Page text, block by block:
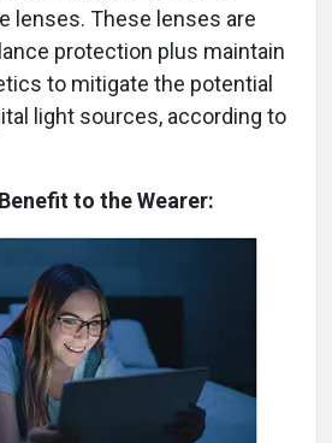
lenses. These lenses are
protection plus maintain
to mitigate the potential
light sources, according to
to the Wearer: